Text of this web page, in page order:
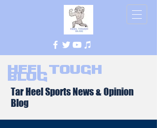
Heel Tough
Blog
Tar Heel Sports News & Opinion
Blog